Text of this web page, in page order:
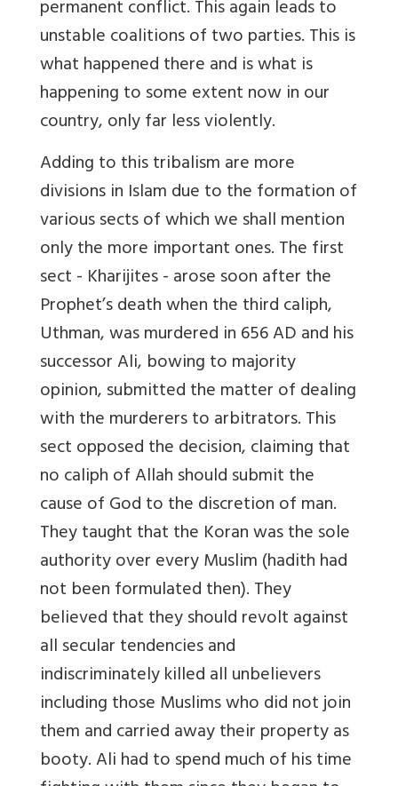
permanent conflict. This again leads to
unstable coalitions of two parties. This is
what happened there and is what is
happening to some extent now in our
country, only far less violently.
Adding to this tribalism are more
divisions in Islam due to the formation of
various sects of which we shall mention
only the more important ones. The first
sect - Kharijites - arose soon after the
Prophet’s death when the third caliph,
Uthman, was murdered in 656 AD and his
successor Ali, bowing to majority
opinion, submitted the matter of dealing
with the murderers to arbitrators. This
sect opposed the decision, claiming that
no caliph of Allah should submit the
cause of God to the discretion of man.
They taught that the Koran was the sole
authority over every Muslim (hadith had
not been formulated then). They
believed that they should revolt against
all secular tendencies and
indiscriminately killed all unbelievers
including those Muslims who did not join
them and carried away their property as
booty. Ali had to spend much of his time